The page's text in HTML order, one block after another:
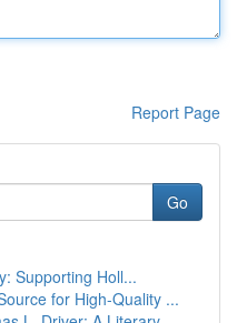
Report Page
Go
Supporting Holl...
for High-Quality ...